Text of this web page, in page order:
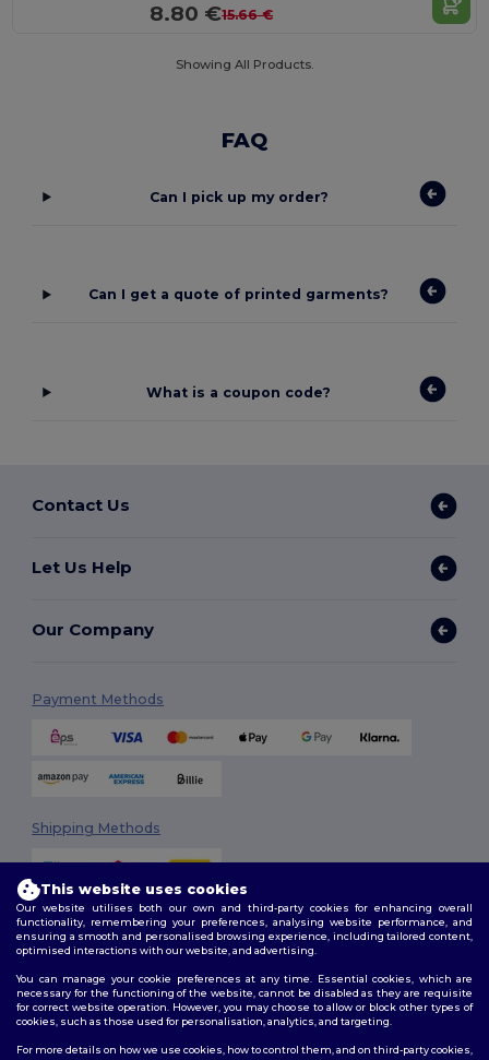
8.80 €15.66 €
Showing All Products.
FAQ
Can I pick up my order?
Can I get a quote of printed garments?
What is a coupon code?
Contact Us
Let Us Help
Our Company
Payment Methods
Shipping Methods
Follow Us
This website uses cookies
Our website utilises both our own and third-party cookies for enhancing overall
functionality, remembering your preferences, analysing website performance, and
ensuring a smooth and personalised browsing experience, including tailored content,
optimised interactions with our website, and advertising.
You can manage your cookie preferences at any time. Essential cookies, which are
necessary for the functioning of the website, cannot be disabled as they are requisite
for correct website operation. However, you may choose to allow or block other types of
cookies, such as those used for personalisation, analytics, and targeting.
For more details on how we use cookies, how to control them, and on third-party cookies,